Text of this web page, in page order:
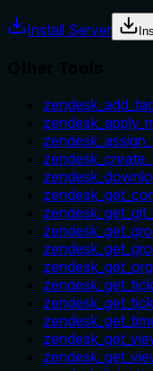
Install Server